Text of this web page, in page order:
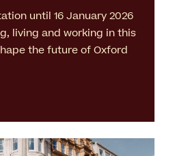
until 16 January 2026
living and working in this
the future of Oxford